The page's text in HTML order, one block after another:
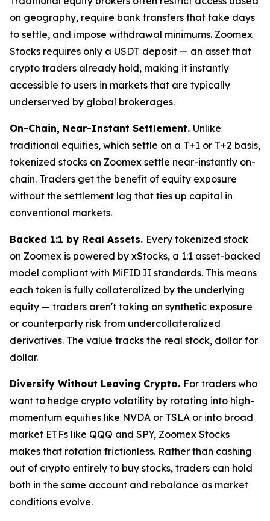
on geography, require bank transfers that take days
to settle, and impose withdrawal minimums. Zoomex
Stocks requires only a USDT deposit — an asset that
crypto traders already hold, making it instantly
accessible to users in markets that are typically
underserved by global brokerages.
On-Chain, Near-Instant Settlement. Unlike
traditional equities, which settle on a T+1 or T+2 basis,
tokenized stocks on Zoomex settle near-instantly on-
chain. Traders get the benefit of equity exposure
without the settlement lag that ties up capital in
conventional markets.
Backed 1:1 by Real Assets. Every tokenized stock
on Zoomex is powered by xStocks, a 1:1 asset-backed
model compliant with MiFID II standards. This means
each token is fully collateralized by the underlying
equity — traders aren't taking on synthetic exposure
or counterparty risk from undercollateralized
derivatives. The value tracks the real stock, dollar for
dollar.
Diversify Without Leaving Crypto. For traders who
want to hedge crypto volatility by rotating into high-
momentum equities like NVDA or TSLA or into broad
market ETFs like QQQ and SPY, Zoomex Stocks
makes that rotation frictionless. Rather than cashing
out of crypto entirely to buy stocks, traders can hold
both in the same account and rebalance as market
conditions evolve.